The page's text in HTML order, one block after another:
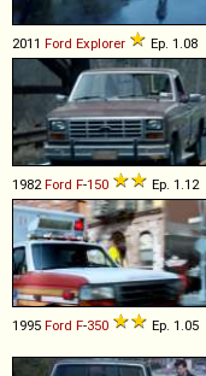
2011 Ford Explorer Ep. 1.08
1982 Ford F-150 Ep. 1.12
1995 Ford F-350 Ep. 1.05